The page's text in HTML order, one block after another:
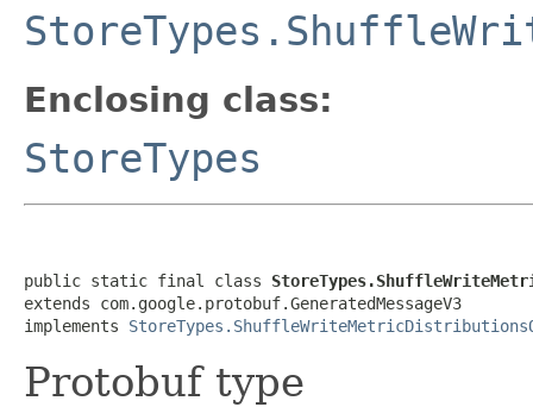
Enclosing class:
StoreTypes
public static final class
extends com.google.protobuf.GeneratedMessageV3
implements
Protobuf type